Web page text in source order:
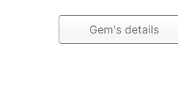
Gem's details